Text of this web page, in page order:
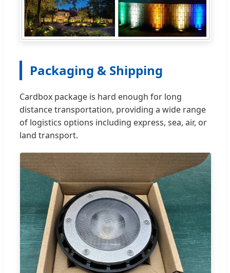
Packaging & Shipping
Cardbox package is hard enough for long
distance transportation, providing a wide range
of logistics options including express, sea, air, or
land transport.